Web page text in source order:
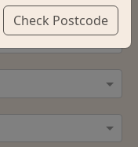
Check Postcode